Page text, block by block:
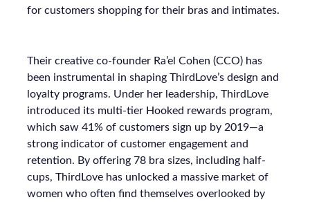
for customers shopping for their bras and intimates.
Their creative co-founder Ra’el Cohen (CCO) has
been instrumental in shaping ThirdLove’s design and
loyalty programs. Under her leadership, ThirdLove
introduced its multi-tier Hooked rewards program,
which saw 41% of customers sign up by 2019—a
strong indicator of customer engagement and
retention. By offering 78 bra sizes, including half-
cups, ThirdLove has unlocked a massive market of
women who often find themselves overlooked by